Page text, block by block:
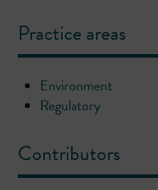
Practice areas
Environment
Regulatory
Contributors